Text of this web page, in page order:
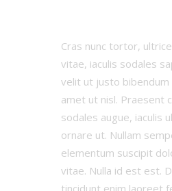
Cras nunc tortor,
vitae, iaculis sodales
velit ut justo
amet ut nisl. Praesent
sodales augue, iaculis
ornare ut. Nullam
elementum suscipit
vitae. Nulla id est est.
tincidunt enim laoreet